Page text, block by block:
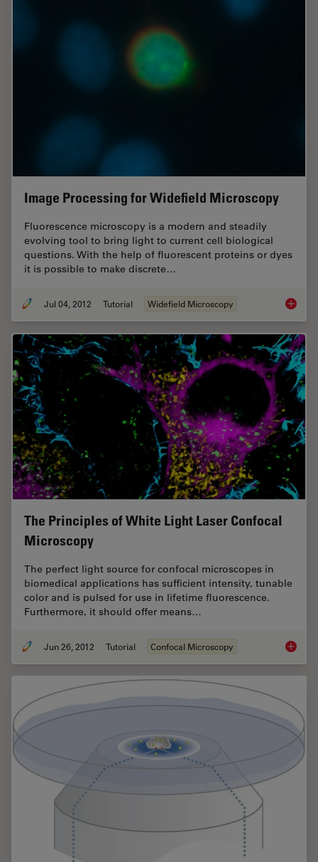
Image Processing for Widefield Microscopy
Fluorescence microscopy is a modern and steadily
evolving tool to bring light to current cell biological
questions. With the help of fluorescent proteins or dyes
it is possible to make discrete…
Jul 04, 2012 Tutorial Widefield Microscopy Image
The Principles of White Light Laser Confocal
Microscopy
The perfect light source for confocal microscopes in
biomedical applications has sufficient intensity, tunable
color and is pulsed for use in lifetime fluorescence.
Furthermore, it should offer means…
Jun 26, 2012 Tutorial Confocal Microscopy The